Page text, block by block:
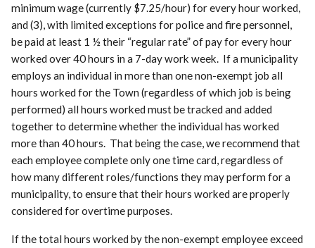
minimum wage (currently $7.25/hour) for every hour worked,
and (3), with limited exceptions for police and fire personnel,
be paid at least 1 ½ their “regular rate” of pay for every hour
worked over 40 hours in a 7-day work week. If a municipality
employs an individual in more than one non-exempt job all
hours worked for the Town (regardless of which job is being
performed) all hours worked must be tracked and added
together to determine whether the individual has worked
more than 40 hours. That being the case, we recommend that
each employee complete only one time card, regardless of
how many different roles/functions they may perform for a
municipality, to ensure that their hours worked are properly
considered for overtime purposes.
If the total hours worked by the non-exempt employee exceed